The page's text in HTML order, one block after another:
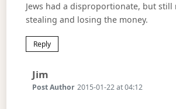
Jews had a disproportionate, but still
stealing and losing the money.
Reply
Jim
Post Author 2015-01-22 at 04:12